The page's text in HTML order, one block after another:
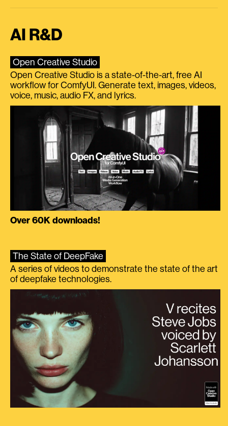
AI R&D
Open Creative Studio
Open Creative Studio is a state-of-the-art, free AI
workflow for ComfyUI. Generate text, images, videos,
voice, music, audio FX, and lyrics.
Over 60K downloads!
The State of DeepFake
A series of videos to demonstrate the state of the art
of deepfake technologies.